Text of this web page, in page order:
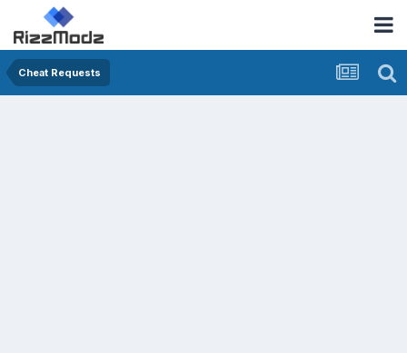
Cheat Requests